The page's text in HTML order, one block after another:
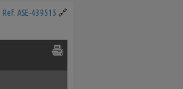
Ref. ASE-439515 🔗